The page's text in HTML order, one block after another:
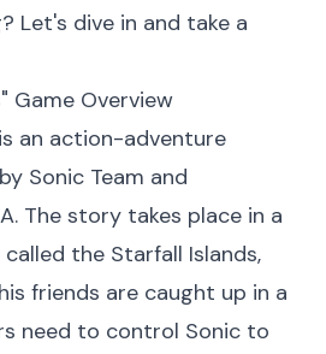
Let's dive in and take a
Game Overview
an action-adventure
Sonic Team and
The story takes place in a
the Starfall Islands,
friends are caught up in a
need to control Sonic to